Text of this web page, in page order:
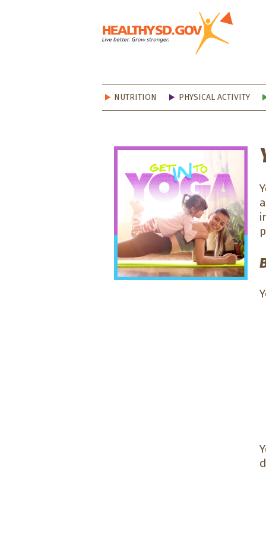
NUTRITION PHYSICAL ACTIVITY